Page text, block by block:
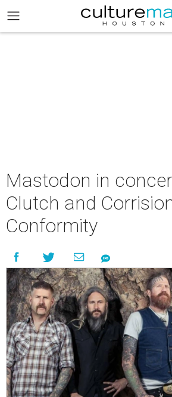
Mastodon in
Clutch and
Conformity